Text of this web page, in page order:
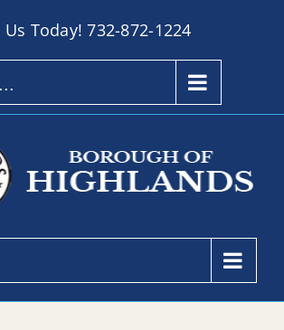
Us Today!732-872-1224